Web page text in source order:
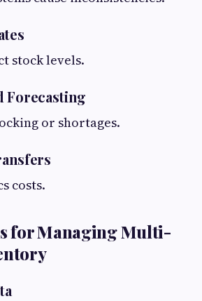
stock levels.
Forecasting
or shortages.
costs.
for Managing Multi-